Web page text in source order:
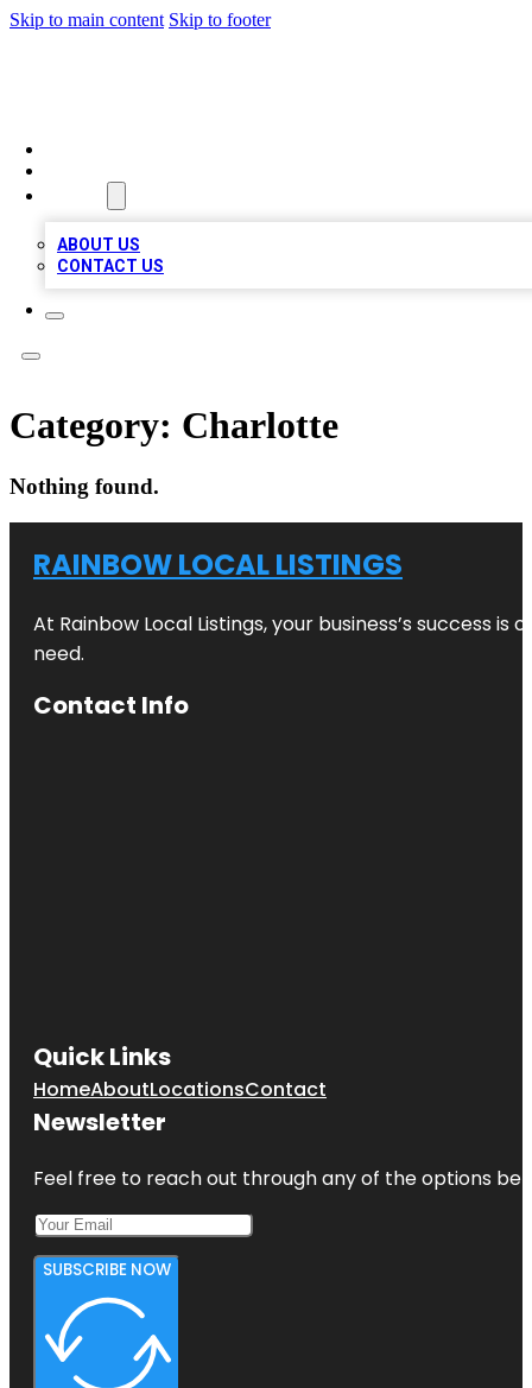
Skip to main content Skip to footer
ABOUT US
CONTACT US
Category: Charlotte
Nothing found.
RAINBOW LOCAL LISTINGS
At Rainbow Local Listings, your business’s success
need.
Contact Info
Quick Links
HomeAboutLocationsContact
Newsletter
Feel free to reach out through any of the options
SUBSCRIBE NOW